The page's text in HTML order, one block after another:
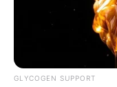
GLYCOGEN SUPPORT